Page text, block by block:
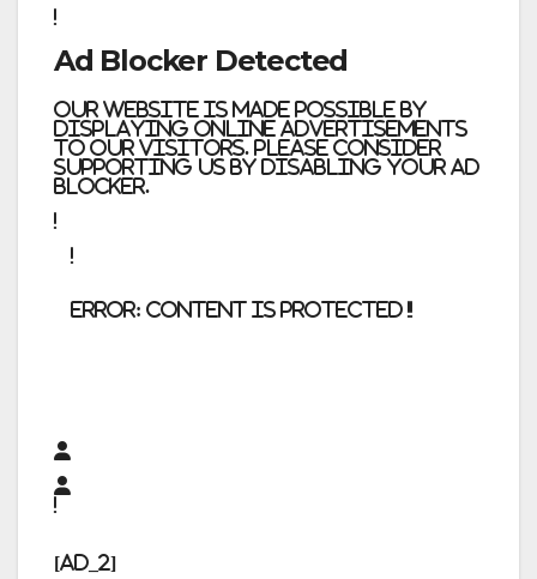
Ad Blocker Detected
Our website is made possible by
displaying online advertisements
to our visitors. Please consider
supporting us by disabling your ad
blocker.
error: Content is protected !!
[ad_2]